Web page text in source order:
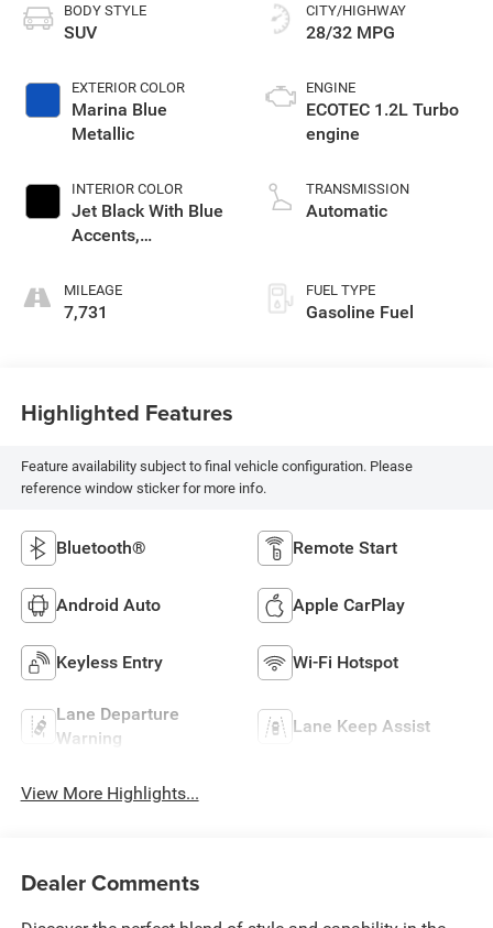
BODY STYLE
SUV
EXTERIOR COLOR
Marina Blue
Metallic
INTERIOR COLOR
Jet Black With Blue
Accents,
Trim
MILEAGE
7,731
CITY/HIGHWAY
28/32 MPG
ENGINE
ECOTEC 1.2L Turbo
engine
TRANSMISSION
Automatic
FUEL TYPE
Gasoline Fuel
Highlighted Features
Feature availability subject to final vehicle configuration. Please
reference window sticker for more info.
Bluetooth® Remote Start
Android Auto Apple CarPlay
Keyless Entry Wi-Fi Hotspot
Lane Departure
Warning
Lane Keep Assist
View More Highlights...
Dealer Comments